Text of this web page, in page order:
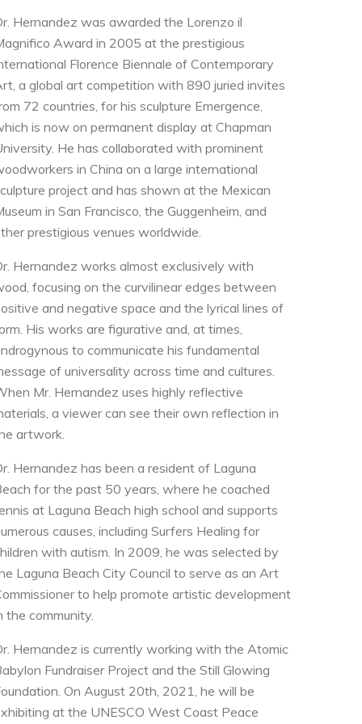
Hernandez was awarded the Lorenzo il
Award in 2005 at the prestigious
Florence Biennale of Contemporary
a global art competition with 890 juried invites
72 countries, for his sculpture Emergence,
is now on permanent display at Chapman
He has collaborated with prominent
in China on a large international
project and has shown at the Mexican
in San Francisco, the Guggenheim, and
prestigious venues worldwide.
Hernandez works almost exclusively with
focusing on the curvilinear edges between
and negative space and the lyrical lines of
His works are figurative and, at times,
to communicate his fundamental
of universality across time and cultures.
Mr. Hernandez uses highly reflective
a viewer can see their own reflection in
artwork.
Hernandez has been a resident of Laguna
for the past 50 years, where he coached
at Laguna Beach high school and supports
causes, including Surfers Healing for
with autism. In 2009, he was selected by
Laguna Beach City Council to serve as an Art
to help promote artistic development
the community.
Hernandez is currently working with the Atomic
Fundraiser Project and the Still Glowing
On August 20th, 2021, he will be
at the UNESCO West Coast Peace